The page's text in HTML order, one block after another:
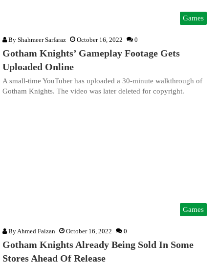
Games
By Shahmeer Sarfaraz October 16, 2022 0
Gotham Knights’ Gameplay Footage Gets
Uploaded Online
A small-time YouTuber has uploaded a 30-minute walkthrough of
Gotham Knights. The video was later deleted for copyright.
Games
By Ahmed Faizan October 16, 2022 0
Gotham Knights Already Being Sold In Some
Stores Ahead Of Release